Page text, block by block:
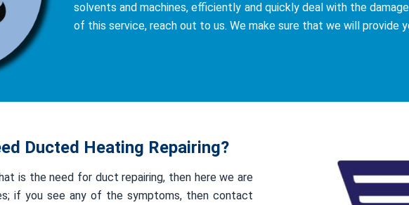
solvents and machines, efficiently and quickly deal with the
of this service, reach out to us. We make sure that we will provide
Ducted Heating Repairing?
is the need for duct repairing, then here we are
if you see any of the symptoms, then contact